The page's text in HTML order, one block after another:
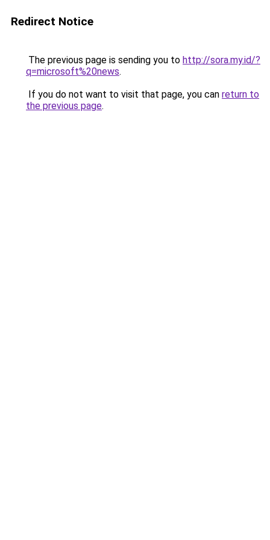
Redirect Notice
The previous page is sending you to http://sora.my.id/?
q=microsoft%20news.
If you do not want to visit that page, you can return to
the previous page.